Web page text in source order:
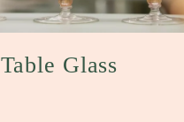
Table Glass